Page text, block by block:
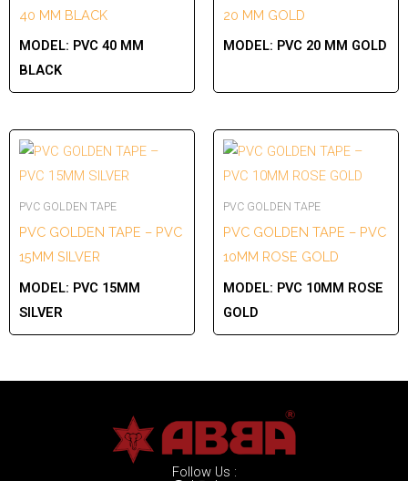
40 MM BLACK
MODEL: PVC 40 MM
BLACK
20 MM GOLD
MODEL: PVC 20 MM GOLD
PVC GOLDEN TAPE
PVC GOLDEN TAPE – PVC
15MM SILVER
MODEL: PVC 15MM
SILVER
PVC GOLDEN TAPE
PVC GOLDEN TAPE – PVC
10MM ROSE GOLD
MODEL: PVC 10MM ROSE
GOLD
Follow Us :